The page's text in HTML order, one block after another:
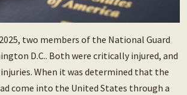
two members of the National Guard
D.C.. Both were critically injured, and
When it was determined that the
come into the United States through a